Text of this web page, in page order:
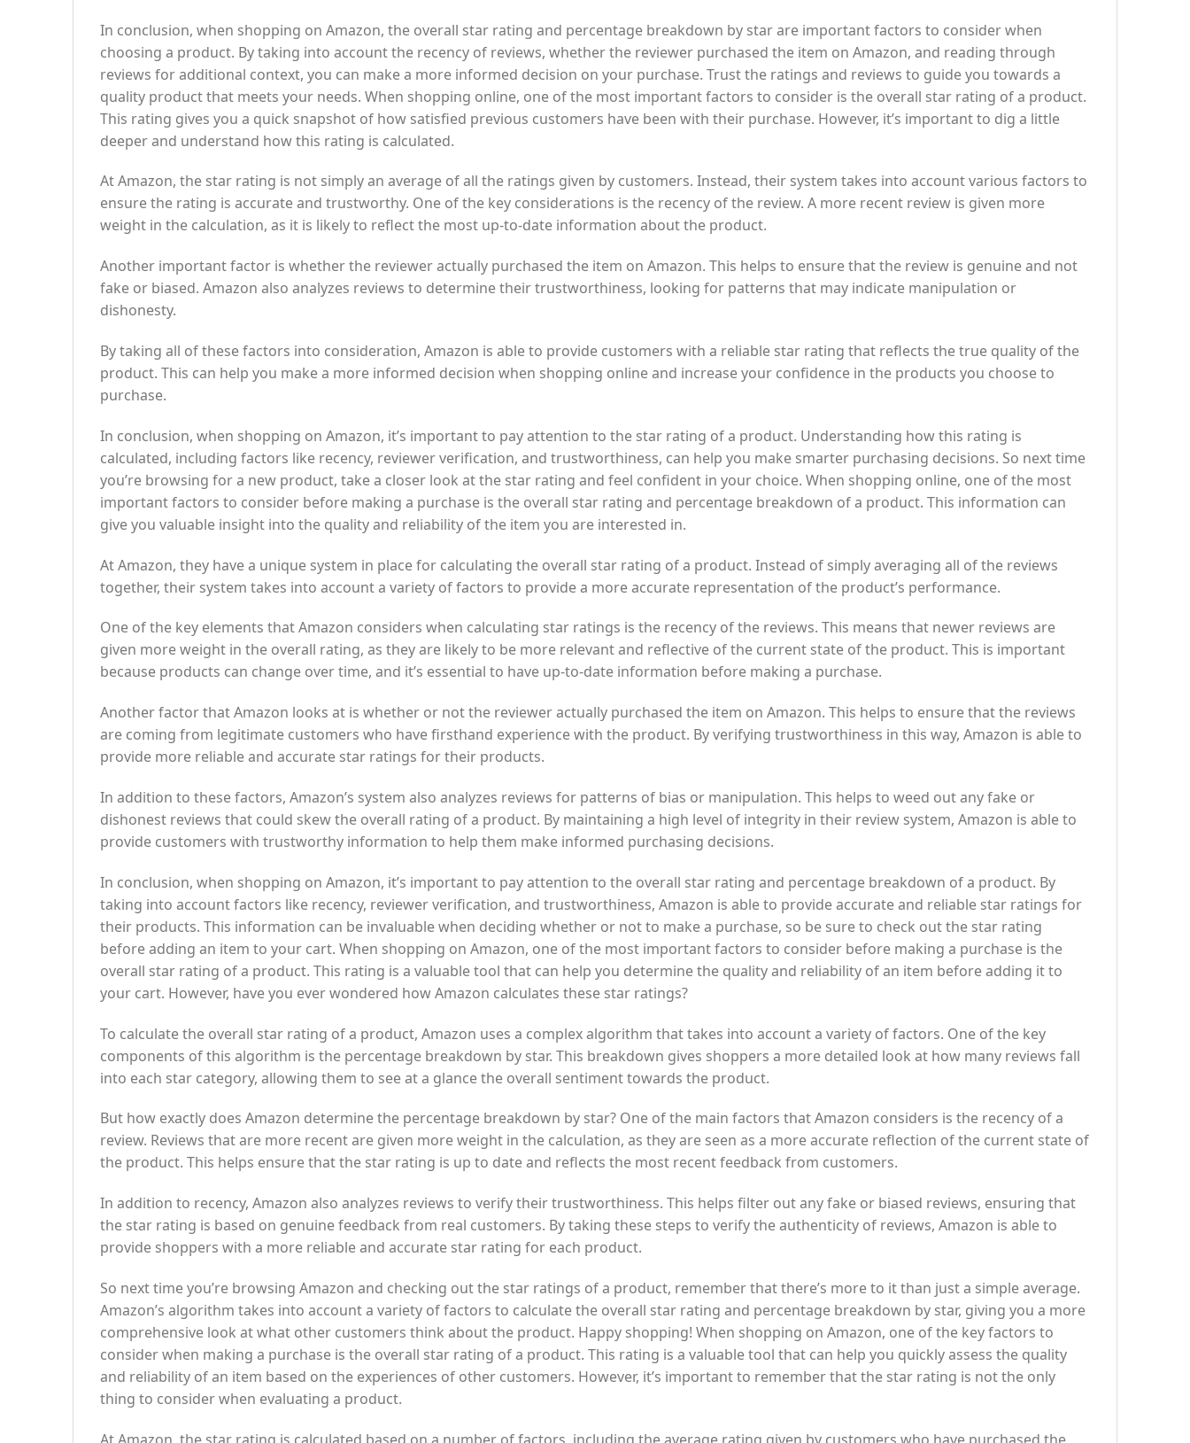
In conclusion, when shopping on Amazon, the overall star rating and percentage breakdown by star are important factors to consider when
choosing a product. By taking into account the recency of reviews, whether the reviewer purchased the item on Amazon, and reading through
reviews for additional context, you can make a more informed decision on your purchase. Trust the ratings and reviews to guide you towards a
quality product that meets your needs. When shopping online, one of the most important factors to consider is the overall star rating of a product.
This rating gives you a quick snapshot of how satisfied previous customers have been with their purchase. However, it’s important to dig a little
deeper and understand how this rating is calculated.
At Amazon, the star rating is not simply an average of all the ratings given by customers. Instead, their system takes into account various factors to
ensure the rating is accurate and trustworthy. One of the key considerations is the recency of the review. A more recent review is given more
weight in the calculation, as it is likely to reflect the most up-to-date information about the product.
Another important factor is whether the reviewer actually purchased the item on Amazon. This helps to ensure that the review is genuine and not
fake or biased. Amazon also analyzes reviews to determine their trustworthiness, looking for patterns that may indicate manipulation or
dishonesty.
By taking all of these factors into consideration, Amazon is able to provide customers with a reliable star rating that reflects the true quality of the
product. This can help you make a more informed decision when shopping online and increase your confidence in the products you choose to
purchase.
In conclusion, when shopping on Amazon, it’s important to pay attention to the star rating of a product. Understanding how this rating is
calculated, including factors like recency, reviewer verification, and trustworthiness, can help you make smarter purchasing decisions. So next time
you’re browsing for a new product, take a closer look at the star rating and feel confident in your choice. When shopping online, one of the most
important factors to consider before making a purchase is the overall star rating and percentage breakdown of a product. This information can
give you valuable insight into the quality and reliability of the item you are interested in.
At Amazon, they have a unique system in place for calculating the overall star rating of a product. Instead of simply averaging all of the reviews
together, their system takes into account a variety of factors to provide a more accurate representation of the product’s performance.
One of the key elements that Amazon considers when calculating star ratings is the recency of the reviews. This means that newer reviews are
given more weight in the overall rating, as they are likely to be more relevant and reflective of the current state of the product. This is important
because products can change over time, and it’s essential to have up-to-date information before making a purchase.
Another factor that Amazon looks at is whether or not the reviewer actually purchased the item on Amazon. This helps to ensure that the reviews
are coming from legitimate customers who have firsthand experience with the product. By verifying trustworthiness in this way, Amazon is able to
provide more reliable and accurate star ratings for their products.
In addition to these factors, Amazon’s system also analyzes reviews for patterns of bias or manipulation. This helps to weed out any fake or
dishonest reviews that could skew the overall rating of a product. By maintaining a high level of integrity in their review system, Amazon is able to
provide customers with trustworthy information to help them make informed purchasing decisions.
In conclusion, when shopping on Amazon, it’s important to pay attention to the overall star rating and percentage breakdown of a product. By
taking into account factors like recency, reviewer verification, and trustworthiness, Amazon is able to provide accurate and reliable star ratings for
their products. This information can be invaluable when deciding whether or not to make a purchase, so be sure to check out the star rating
before adding an item to your cart. When shopping on Amazon, one of the most important factors to consider before making a purchase is the
overall star rating of a product. This rating is a valuable tool that can help you determine the quality and reliability of an item before adding it to
your cart. However, have you ever wondered how Amazon calculates these star ratings?
To calculate the overall star rating of a product, Amazon uses a complex algorithm that takes into account a variety of factors. One of the key
components of this algorithm is the percentage breakdown by star. This breakdown gives shoppers a more detailed look at how many reviews fall
into each star category, allowing them to see at a glance the overall sentiment towards the product.
But how exactly does Amazon determine the percentage breakdown by star? One of the main factors that Amazon considers is the recency of a
review. Reviews that are more recent are given more weight in the calculation, as they are seen as a more accurate reflection of the current state of
the product. This helps ensure that the star rating is up to date and reflects the most recent feedback from customers.
In addition to recency, Amazon also analyzes reviews to verify their trustworthiness. This helps filter out any fake or biased reviews, ensuring that
the star rating is based on genuine feedback from real customers. By taking these steps to verify the authenticity of reviews, Amazon is able to
provide shoppers with a more reliable and accurate star rating for each product.
So next time you’re browsing Amazon and checking out the star ratings of a product, remember that there’s more to it than just a simple average.
Amazon’s algorithm takes into account a variety of factors to calculate the overall star rating and percentage breakdown by star, giving you a more
comprehensive look at what other customers think about the product. Happy shopping! When shopping on Amazon, one of the key factors to
consider when making a purchase is the overall star rating of a product. This rating is a valuable tool that can help you quickly assess the quality
and reliability of an item based on the experiences of other customers. However, it’s important to remember that the star rating is not the only
thing to consider when evaluating a product.